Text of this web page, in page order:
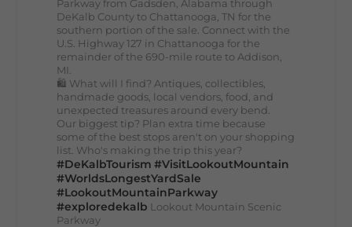
Parkway from Gadsden, Alabama through
DeKalb County to Chattanooga, TN for the
southern portion of the sale. Connect with the
U.S. Highway 127 in Chattanooga for the
remainder of the 690-mile route to Addison,
MI.
🛍️ What will I find? Antiques, collectibles,
handmade goods, local vendors, food, and
unexpected treasures around every bend.
Our biggest tip? Plan extra time because
some of the best stops aren't on your shopping
list. Who's making the trip this year?
#DeKalbTourism #VisitLookoutMountain
#WorldsLongestYardSale
#LookoutMountainParkway
#exploredekalb Lookout Mountain Scenic
Parkway